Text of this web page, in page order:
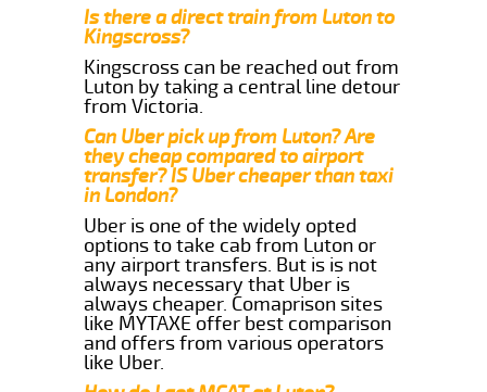
Is there a direct train from Luton to
Kingscross?
Kingscross can be reached out from
Luton by taking a central line detour
from Victoria.
Can Uber pick up from Luton? Are
they cheap compared to airport
transfer? IS Uber cheaper than taxi
in London?
Uber is one of the widely opted
options to take cab from Luton or
any airport transfers. But is is not
always necessary that Uber is
always cheaper. Comaprison sites
like MYTAXE offer best comparison
and offers from various operators
like Uber.